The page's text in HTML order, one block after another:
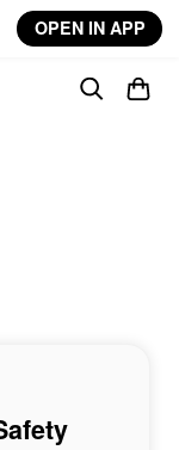
OPEN IN APP